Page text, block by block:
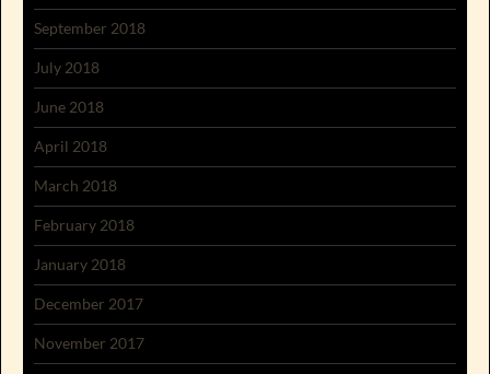
September 2018
July 2018
June 2018
April 2018
March 2018
February 2018
January 2018
December 2017
November 2017